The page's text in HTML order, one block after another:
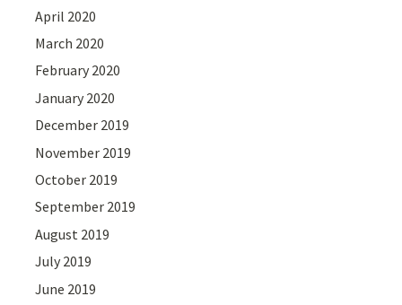
April 2020
March 2020
February 2020
January 2020
December 2019
November 2019
October 2019
September 2019
August 2019
July 2019
June 2019